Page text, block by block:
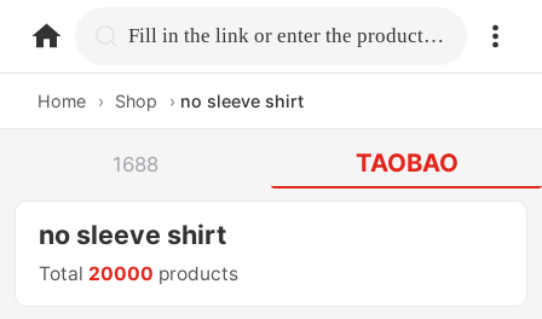
home.search Fill in the link or enter the product name.
Home › Shop › no sleeve shirt
1688 TAOBAO
no sleeve shirt
Total 20000 products